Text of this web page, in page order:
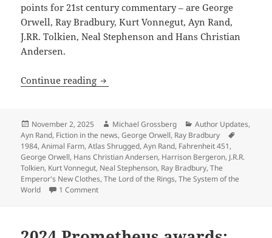
points for 21st century commentary – are George
Orwell, Ray Bradbury, Kurt Vonnegut, Ayn Rand,
J.RR. Tolkien, Neal Stephenson and Hans Christian
Andersen.
Continue reading Why we post articles about references
Posted
on
November 2, 2025 Author
Michael Grossberg Categories
Author Updates,
Ayn Rand, Fiction in the news,George Orwell, Ray Bradbury
1984,Animal Farm,Atlas Shrugged,Ayn Rand, Fahrenheit 451,
George Orwell, Hans Christian Andersen, Harrison Bergeron, J.R.R.
Tolkien, Kurt Vonnegut, Neal Stephenson, Ray Bradbury,The
Emperor's New Clothes,The Lord of the Rings,The System of the
World
1 Commenton Why we post articles about references in